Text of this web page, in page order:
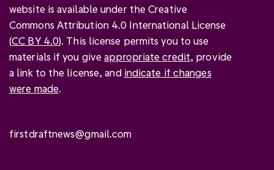
website is available under the Creative
Commons Attribution 4.0 International License
(CC BY 4.0). This license permits you to use
materials if you giveappropriate credit, provide
a link to the license, and indicate if changes
were made.
firstdraftnews@gmail.com